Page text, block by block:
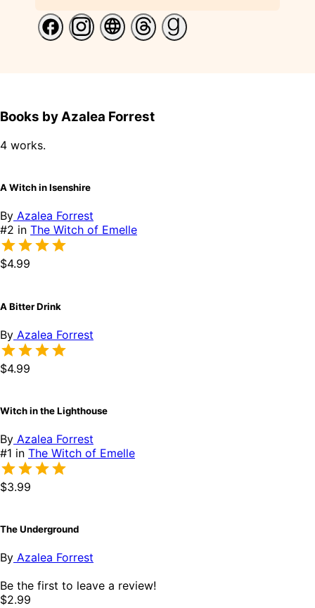
Books by Azalea Forrest
4 works.
A Witch in Isenshire
By Azalea Forrest
#2 in The Witch of Emelle
$4.99
A Bitter Drink
By Azalea Forrest
$4.99
Witch in the Lighthouse
By Azalea Forrest
#1 in The Witch of Emelle
$3.99
The Underground
By Azalea Forrest
Be the first to leave a review!
$2.99